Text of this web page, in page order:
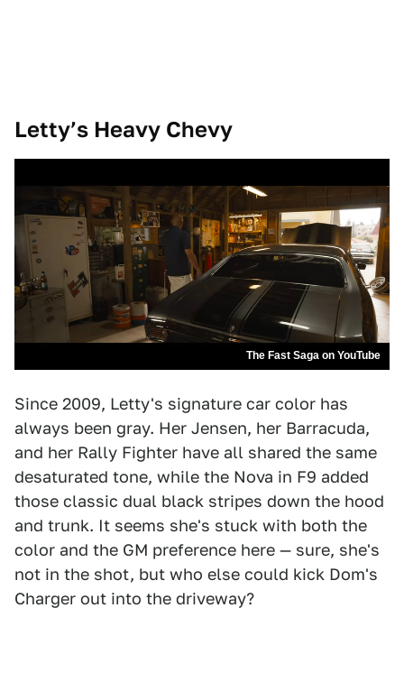
Letty’s Heavy Chevy
The Fast Saga on YouTube
Since 2009, Letty's signature car color has
always been gray. Her Jensen, her Barracuda,
and her Rally Fighter have all shared the same
desaturated tone, while the Nova in F9 added
those classic dual black stripes down the hood
and trunk. It seems she's stuck with both the
color and the GM preference here — sure, she's
not in the shot, but who else could kick Dom's
Charger out into the driveway?